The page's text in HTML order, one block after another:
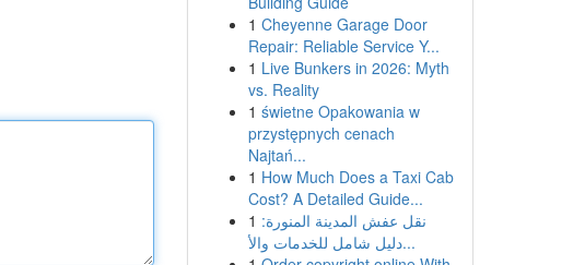
1 Cheyenne Garage Door
Repair: Reliable Service Y...
1 Live Bunkers in 2026: Myth
vs. Reality
1 świetne Opakowania w
przystępnych cenach
Najtań...
1 How Much Does a Taxi Cab
Cost? A Detailed Guide...
1 نقل عفش المدينة المنورة:
دليل شامل للخدمات والأ...